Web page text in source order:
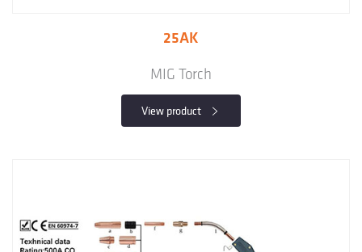
25AK
MIG Torch
View product